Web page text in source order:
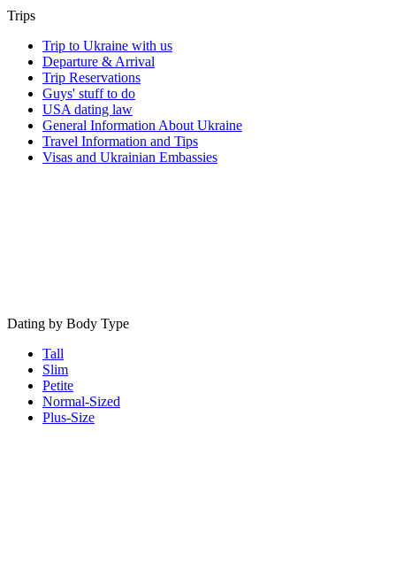
Trips
Trip to Ukraine with us
Departure & Arrival
Trip Reservations
Guys' stuff to do
USA dating law
General Information About Ukraine
Travel Information and Tips
Visas and Ukrainian Embassies
Dating by Body Type
Tall
Slim
Petite
Normal-Sized
Plus-Size